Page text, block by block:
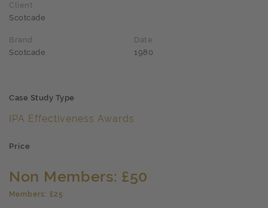
Client
Scotcade
Brand
Scotcade
Date
1980
Case Study Type
IPA Effectiveness Awards
Price
Non Members: £50
Members: £25